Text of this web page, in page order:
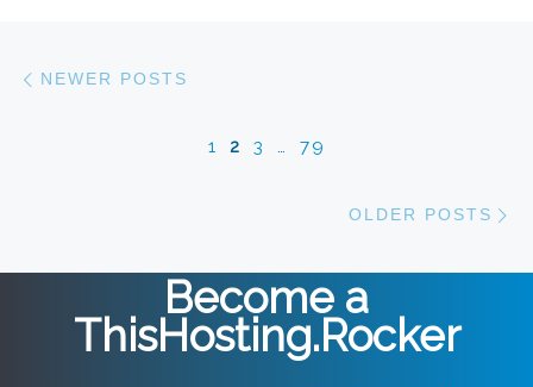
Posts navigation
NEWER POSTS
1 2 3 … 79
OLDER POSTS
Become a
ThisHosting.Rocker